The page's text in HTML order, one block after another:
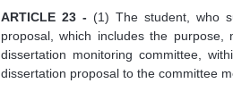
ARTICLE 23 - (1) The student, who
proposal, which includes the
dissertation monitoring committee,
dissertation proposal to the committee